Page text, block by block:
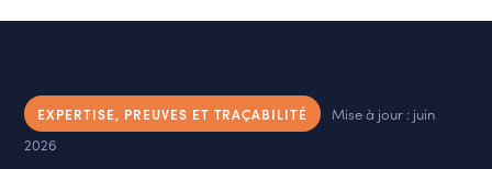
EXPERTISE, PREUVES ET TRAÇABILITÉ
Mise à jour : juin
2026